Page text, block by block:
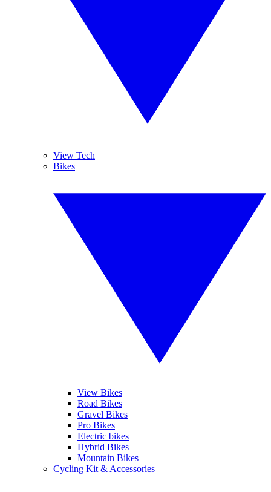
View Tech
Bikes
View Bikes
Road Bikes
Gravel Bikes
Pro Bikes
Electric bikes
Hybrid Bikes
Mountain Bikes
Cycling Kit & Accessories